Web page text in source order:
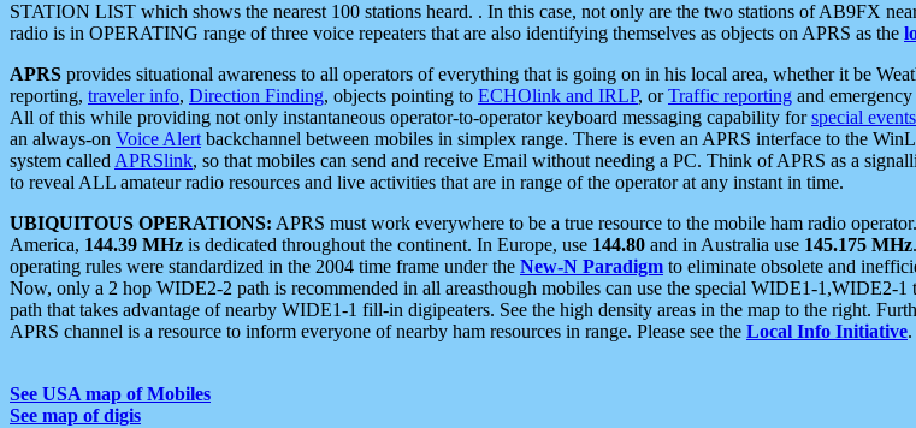
STATION LIST which shows the nearest 100 stations heard. . In this case, not only are the two stations of AB9FX
radio is in OPERATING range of three voice repeaters that are also identifying themselves as objects on APRS as the
APRS provides situational awareness to all operators of everything that is going on in his local area, whether it be
reporting, traveler info, Direction Finding, objects pointing to ECHOlink and IRLP, orTraffic reporting and emergency
All of this while providing not only instantaneous operator-to-operator keyboard messaging capability forspecial events
an always-on Voice Alert backchannel between mobiles in simplex range. There is even an APRS interface to the
system called APRSlink, so that mobiles can send and receive Email without needing a PC. Think of APRS as a
to reveal ALL amateur radio resources and live activities that are in range of the operator at any instant in time.
UBIQUITOUS OPERATIONS: APRS must work everywhere to be a true resource to the mobile ham radio
America, 144.39 MHz is dedicated throughout the continent. In Europe, use 144.80 and in Australia use 145.175 MHz
operating rules were standardized in the 2004 time frame under the New-N Paradigm to eliminate obsolete and
Now, only a 2 hop WIDE2-2 path is recommended in all areasthough mobiles can use the special WIDE1-1,WIDE2-1
path that takes advantage of nearby WIDE1-1 fill-in digipeaters. See the high density areas in the map to the right.
APRS channel is a resource to inform everyone of nearby ham resources in range. Please see the Local Info Initiative.
See USA map of Mobiles
See map of digis